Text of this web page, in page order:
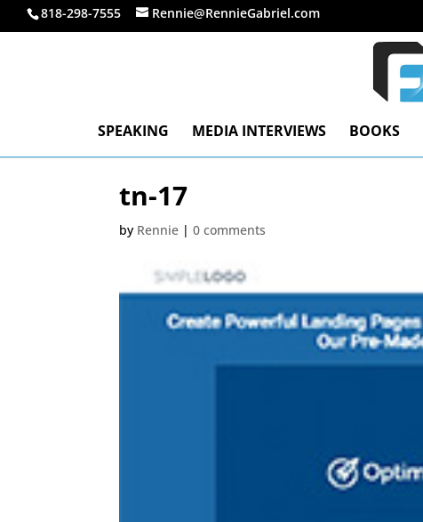
818-298-7555 Rennie@RennieGabriel.com
SPEAKING MEDIA INTERVIEWS BOOKS
tn-17
by Rennie |0 comments